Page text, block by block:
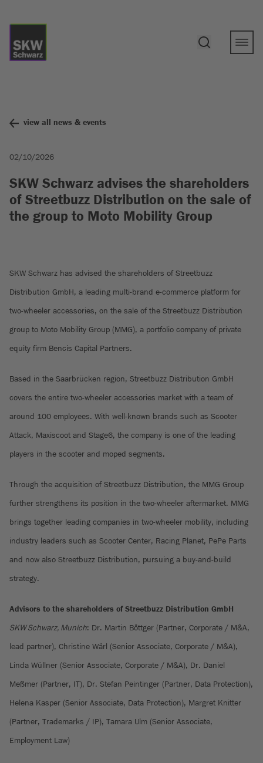
view all news & events
02/10/2026
SKW Schwarz advises the shareholders
of Streetbuzz Distribution on the sale of
the group to Moto Mobility Group
SKW Schwarz has advised the shareholders of Streetbuzz
Distribution GmbH, a leading multi-brand e-commerce platform for
two-wheeler accessories, on the sale of the Streetbuzz Distribution
group to Moto Mobility Group (MMG), a portfolio company of private
equity firm Bencis Capital Partners.
Based in the Saarbrücken region, Streetbuzz Distribution GmbH
covers the entire two-wheeler accessories market with a team of
around 100 employees. With well-known brands such as Scooter
Attack, Maxiscoot and Stage6, the company is one of the leading
players in the scooter and moped segments.
Through the acquisition of Streetbuzz Distribution, the MMG Group
further strengthens its position in the two-wheeler aftermarket. MMG
brings together leading companies in two-wheeler mobility, including
industry leaders such as Scooter Center, Racing Planet, PePe Parts
and now also Streetbuzz Distribution, pursuing a buy-and-build
strategy.
Advisors to the shareholders of Streetbuzz Distribution GmbH
SKW Schwarz, Munich: Dr. Martin Böttger (Partner, Corporate / M&A,
lead partner), Christine Wärl (Senior Associate, Corporate / M&A),
Linda Wüllner (Senior Associate, Corporate / M&A), Dr. Daniel
Meßmer (Partner, IT), Dr. Stefan Peintinger (Partner, Data Protection),
Helena Kasper (Senior Associate, Data Protection), Margret Knitter
(Partner, Trademarks / IP), Tamara Ulm (Senior Associate,
Employment Law)